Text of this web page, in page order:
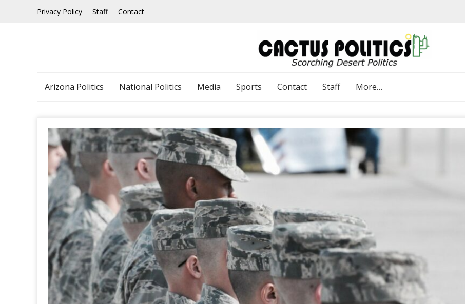
Privacy Policy Staff Contact
Arizona Politics National Politics Media Sports Contact Staff More…